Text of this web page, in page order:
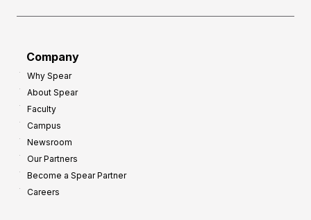
Company
Why Spear
About Spear
Faculty
Campus
Newsroom
Our Partners
Become a Spear Partner
Careers